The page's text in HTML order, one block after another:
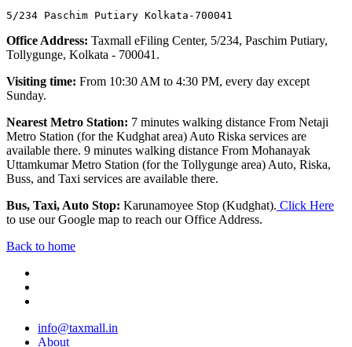
5/234 Paschim Putiary Kolkata-700041
Office Address: Taxmall eFiling Center, 5/234, Paschim Putiary,
Tollygunge, Kolkata - 700041.
Visiting time: From 10:30 AM to 4:30 PM, every day except
Sunday.
Nearest Metro Station: 7 minutes walking distance From Netaji
Metro Station (for the Kudghat area) Auto Riska services are
available there. 9 minutes walking distance From Mohanayak
Uttamkumar Metro Station (for the Tollygunge area) Auto, Riska,
Buss, and Taxi services are available there.
Bus, Taxi, Auto Stop: Karunamoyee Stop (Kudghat). Click Here
to use our Google map to reach our Office Address.
Back to home
info@taxmall.in
About